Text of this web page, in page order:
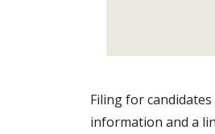
Filing for
information and a